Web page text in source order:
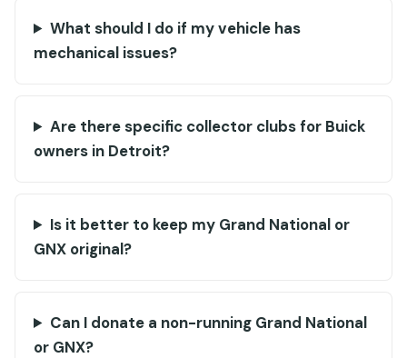
What should I do if my vehicle has
mechanical issues?
Are there specific collector clubs for Buick
owners in Detroit?
Is it better to keep my Grand National or
GNX original?
Can I donate a non-running Grand National
or GNX?